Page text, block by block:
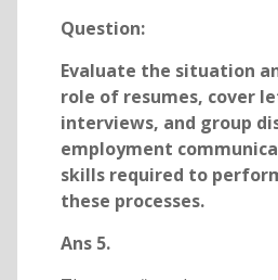
Question:
Evaluate the situation
role of resumes, cover
interviews, and group
employment
skills required to
these processes.
Ans 5.